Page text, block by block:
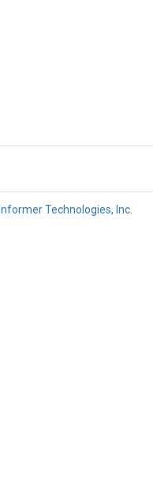
Informer Technologies, Inc.